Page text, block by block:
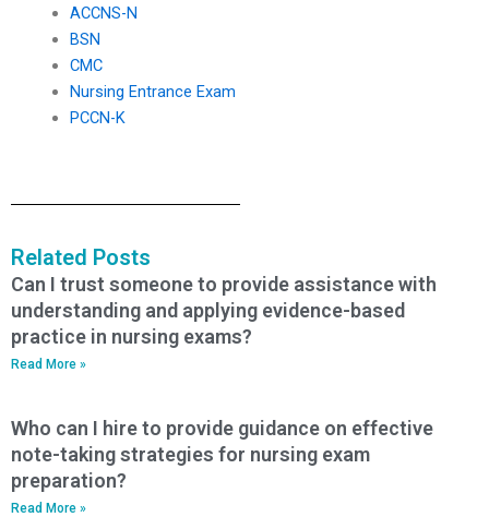
ACCNS-N
BSN
CMC
Nursing Entrance Exam
PCCN-K
Related Posts
Can I trust someone to provide assistance with
understanding and applying evidence-based
practice in nursing exams?
Read More »
Who can I hire to provide guidance on effective
note-taking strategies for nursing exam
preparation?
Read More »